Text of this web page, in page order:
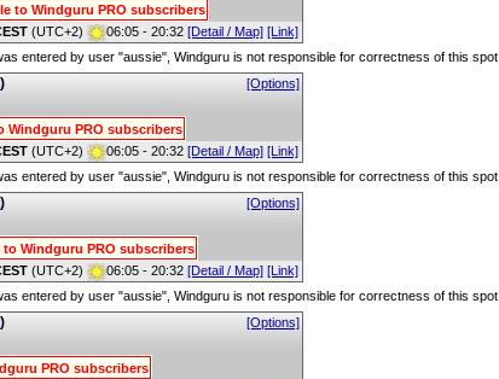
to Windguru PRO subscribers
(UTC+2) 06:05 - 20:32 [Detail / Map] [Link]
entered by user "aussie", Windguru is not responsible for correctness of this spot.
)
[Options]
Windguru PRO subscribers
(UTC+2) 06:05 - 20:32 [Detail / Map] [Link]
entered by user "aussie", Windguru is not responsible for correctness of this spot.
)
[Options]
Windguru PRO subscribers
(UTC+2) 06:05 - 20:32 [Detail / Map] [Link]
entered by user "aussie", Windguru is not responsible for correctness of this spot.
)
[Options]
PRO subscribers